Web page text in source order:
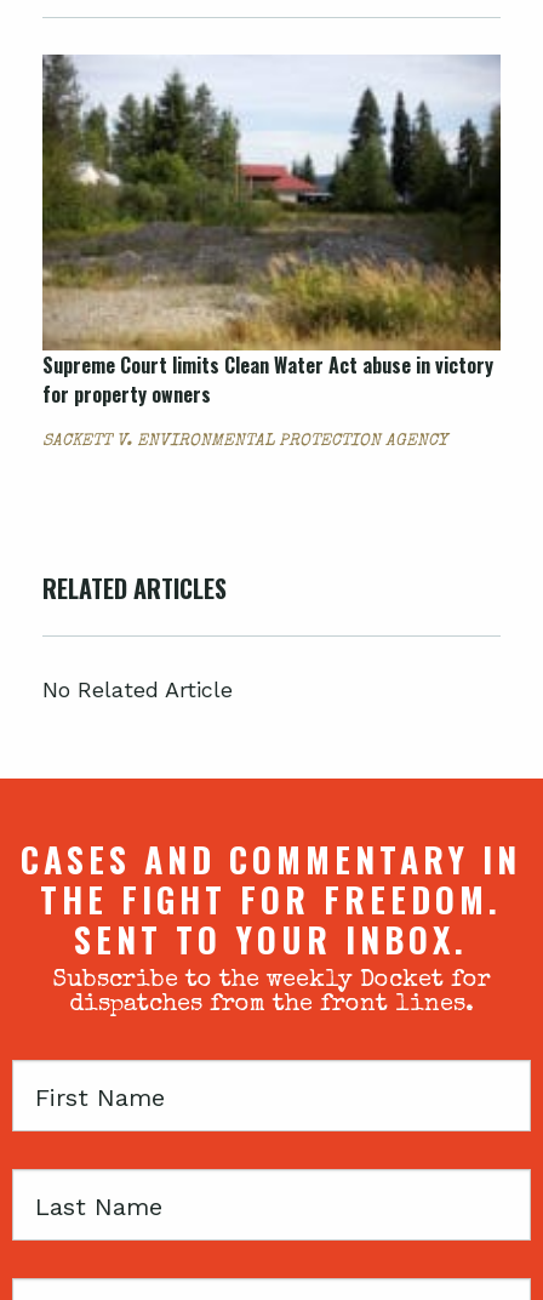
Supreme Court limits Clean Water Act abuse in victory
for property owners
SACKETT V. ENVIRONMENTAL PROTECTION AGENCY
RELATED ARTICLES
No Related Article
CASES AND COMMENTARY IN
THE FIGHT FOR FREEDOM.
SENT TO YOUR INBOX.
Subscribe to the weekly Docket for
dispatches from the front lines.
First
Last